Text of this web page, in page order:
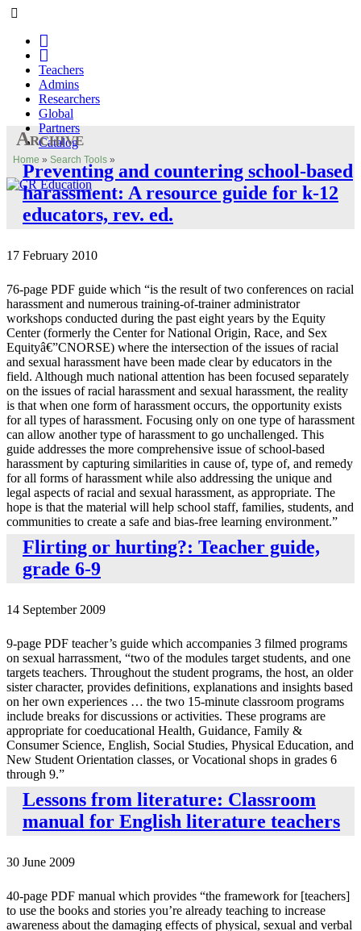
Teachers
Admins
Researchers
Global
Partners
Catalog
Home » Search Tools »
Archive
Preventing and countering school-based
harassment: A resource guide for k-12
educators, rev. ed.
17 February 2010
76-page PDF guide which “is the result of two conferences on racial
harassment and numerous training-of-trainer administrator
workshops conducted during the past eight years by the Equity
Center (formerly the Center for National Origin, Race, and Sex
Equityâ€”CNORSE) where the intersection of the issues of racial
and sexual harassment have been made clear by educators in the
field. Although much national attention has been focused separately
on the issues of racial harassment and sexual harassment, the reality
is that when one form of harassment occurs, the opportunity exists
for all types of harassment. Focusing only on one type of harassment
can allow another type of harassment to go unchallenged. This
guide addresses the more comprehensive issue of school-based
harassment by capturing similarities in cause of, type of, and remedy
for all forms of harassment while also addressing the unique and
legal aspects of racial and sexual harassment, as appropriate. The
hope is that the material will help school staff, families, students, and
communities to create a safe and bias-free learning environment.”
Flirting or hurting?: Teacher guide,
grade 6-9
14 September 2009
9-page PDF teacher’s guide which accompanies 3 filmed programs
on sexual harrassment, “two of the modules target students, and one
targets teachers. Throughout the student programs, the host, an older
sister character, provides definitions, explanations and insights based
on her own experiences … the two 15-minute classroom programs
include breaks for discussions or activities. These programs are
appropriate for coeducational Health, Guidance, Family &
Consumer Science, English, Social Studies, Physical Education, and
New Student Orientation classes, or Vocational shops in grades 6
through 9.”
Lessons from literature: Classroom
manual for English literature teachers
30 June 2009
40-page PDF manual which provides “the framework for [teachers]
to use the books and stories you’re already teaching to increase
awareness about the damaging effects of physical, sexual and verbal